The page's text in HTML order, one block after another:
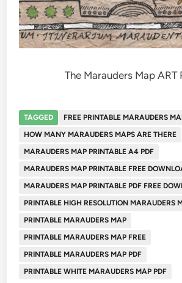
The Marauders Map ART
TAGGED
FREE PRINTABLE MARAUDERS
HOW MANY MARAUDERS MAPS ARE THERE
MARAUDERS MAP PRINTABLE A4 PDF
MARAUDERS MAP PRINTABLE FREE
MARAUDERS MAP PRINTABLE PDF FREE
PRINTABLE HIGH RESOLUTION MARAUDERS
PRINTABLE MARAUDERS MAP
PRINTABLE MARAUDERS MAP FREE
PRINTABLE MARAUDERS MAP PDF
PRINTABLE WHITE MARAUDERS MAP PDF